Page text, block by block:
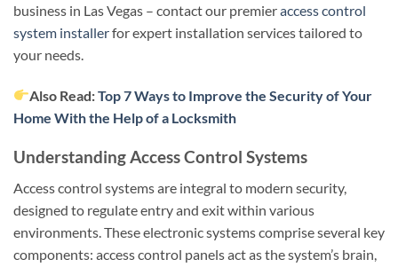
business in Las Vegas – contact our premieraccess control
system installerfor expert installation services tailored to
your needs.
Also Read:Top 7 Ways to Improve the Security of Your
Home With the Help of a Locksmith
Understanding Access Control Systems
Access control systems are integral to modern security,
designed to regulate entry and exit within various
environments. These electronic systems comprise several key
components: access control panels act as the system’s brain,